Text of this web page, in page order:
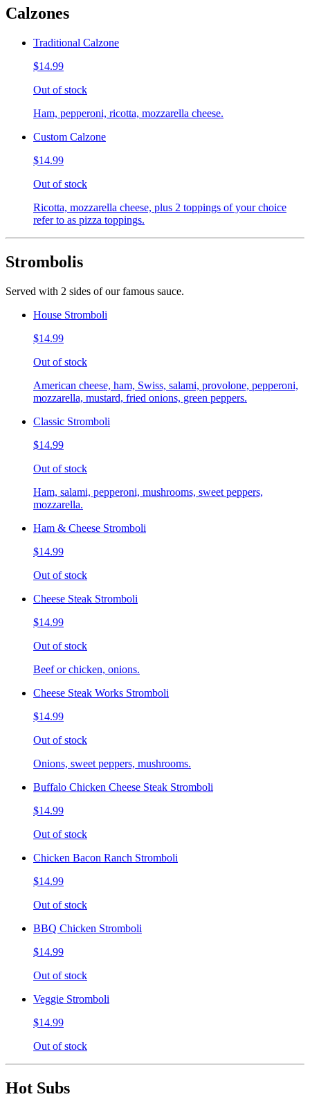
Calzones
Traditional Calzone
$14.99
Out of stock
Ham, pepperoni, ricotta, mozzarella cheese.
Custom Calzone
$14.99
Out of stock
Ricotta, mozzarella cheese, plus 2 toppings of your choice
refer to as pizza toppings.
Strombolis
Served with 2 sides of our famous sauce.
House Stromboli
$14.99
Out of stock
American cheese, ham, Swiss, salami, provolone, pepperoni,
mozzarella, mustard, fried onions, green peppers.
Classic Stromboli
$14.99
Out of stock
Ham, salami, pepperoni, mushrooms, sweet peppers,
mozzarella.
Ham & Cheese Stromboli
$14.99
Out of stock
Cheese Steak Stromboli
$14.99
Out of stock
Beef or chicken, onions.
Cheese Steak Works Stromboli
$14.99
Out of stock
Onions, sweet peppers, mushrooms.
Buffalo Chicken Cheese Steak Stromboli
$14.99
Out of stock
Chicken Bacon Ranch Stromboli
$14.99
Out of stock
BBQ Chicken Stromboli
$14.99
Out of stock
Veggie Stromboli
$14.99
Out of stock
Hot Subs